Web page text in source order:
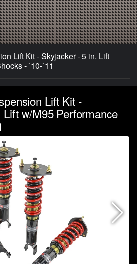
Lift Kit - Skyjacker - 5 in. Lift
- `10-`11
Lift Kit -
w/M95 Performance